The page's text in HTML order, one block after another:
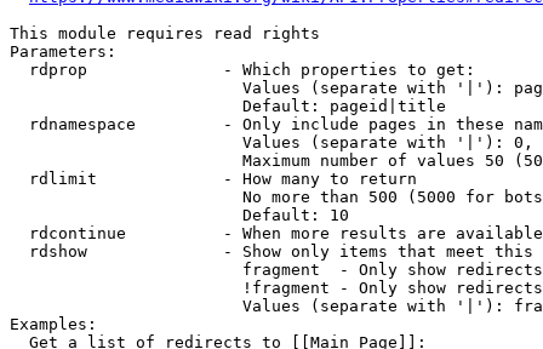
This module requires read rights
Parameters:
  rdprop              - Which properties to get:
Values (separate with '|'):
                        Default: pageid|title
rdnamespace         - Only include pages in these
Values (separate with '|'):
Maximum number of values 50
  rdlimit             - How many to return
No more than 500 (5000 for
                        Default: 10
rdcontinue          - When more results are
rdshow              - Show only items that meet this
fragment  - Only show
!fragment - Only show
Values (separate with '|'):
Examples:
  Get a list of redirects to [[Main Page]]: